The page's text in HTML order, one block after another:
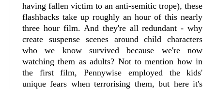
having fallen victim to an anti-semitic trope), these
flashbacks take up roughly an hour of this nearly
three hour film. And they're all redundant - why
create suspense scenes around child characters
who we know survived because we're now
watching them as adults? Not to mention how in
the first film, Pennywise employed the kids'
unique fears when terrorising them, but here it's